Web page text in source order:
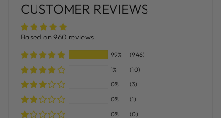
CUSTOMER REVIEWS
Based on 960 reviews
99%
(946)
1%
(10)
0%
(3)
0%
(1)
0%
(0)